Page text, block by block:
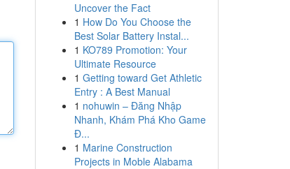
Uncover the Fact
1 How Do You Choose the
Best Solar Battery Instal...
1 KO789 Promotion: Your
Ultimate Resource
1 Getting toward Get Athletic
Entry : A Best Manual
1 nohuwin – Đăng Nhập
Nhanh, Khám Phá Kho Game
Đ...
1 Marine Construction
Projects in Moble Alabama